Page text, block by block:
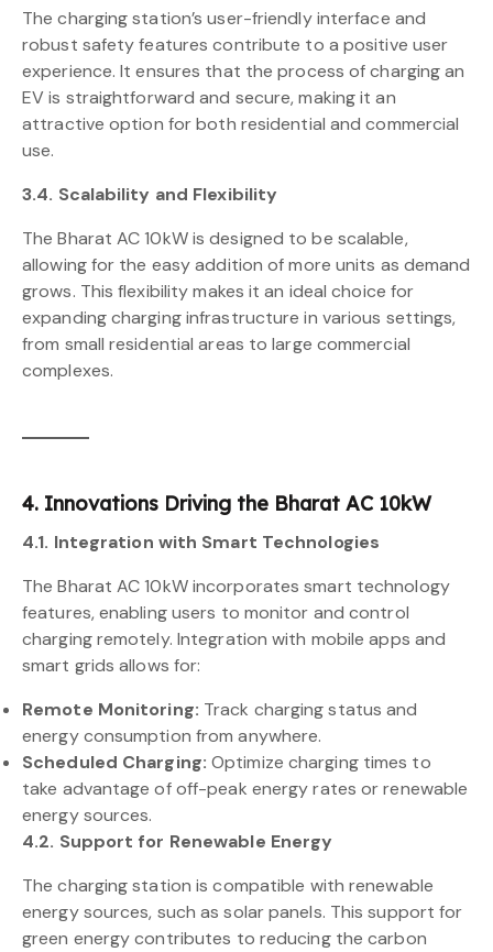
The charging station’s user-friendly interface and
robust safety features contribute to a positive user
experience. It ensures that the process of charging an
EV is straightforward and secure, making it an
attractive option for both residential and commercial
use.
3.4. Scalability and Flexibility
The Bharat AC 10kW is designed to be scalable,
allowing for the easy addition of more units as demand
grows. This flexibility makes it an ideal choice for
expanding charging infrastructure in various settings,
from small residential areas to large commercial
complexes.
4. Innovations Driving the Bharat AC 10kW
4.1. Integration with Smart Technologies
The Bharat AC 10kW incorporates smart technology
features, enabling users to monitor and control
charging remotely. Integration with mobile apps and
smart grids allows for:
Remote Monitoring: Track charging status and
energy consumption from anywhere.
Scheduled Charging: Optimize charging times to
take advantage of off-peak energy rates or renewable
energy sources.
4.2. Support for Renewable Energy
The charging station is compatible with renewable
energy sources, such as solar panels. This support for
green energy contributes to reducing the carbon